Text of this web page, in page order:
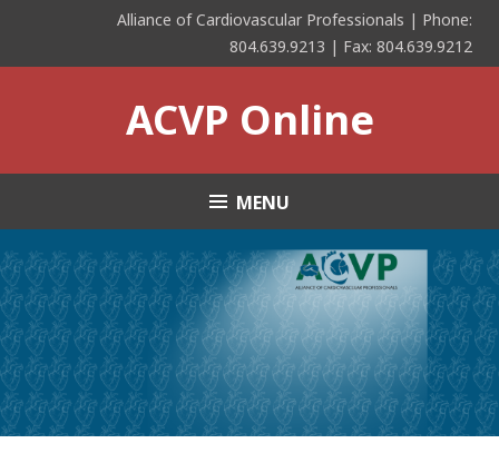
content
Alliance of Cardiovascular Professionals | Phone:
804.639.9213 | Fax: 804.639.9212
ACVP Online
MENU